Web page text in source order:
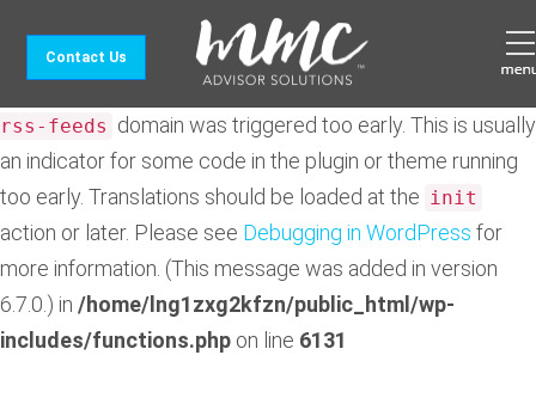
Notice: Function _load_textdomain_just_in_time was
. Translation loading for the
rss-feeds domain was triggered too early. This is usually
an indicator for some code in the plugin or theme running
too early. Translations should be loaded at the init
action or later. Please see Debugging in WordPress for
more information. (This message was added in version
6.7.0.) in /home/lng1zxg2kfzn/public_html/wp-
includes/functions.php on line 6131
Contact Us